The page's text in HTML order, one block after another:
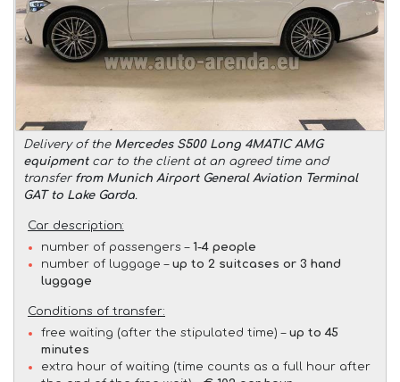
Delivery of the Mercedes S500 Long 4MATIC AMG
equipmentcar to the client at an agreed time and
transfer from Munich Airport General Aviation Terminal
GAT to Lake Garda.
Car description:
number of passengers – 1-4 people
number of luggage – up to 2 suitcases or 3 hand
luggage
Conditions of transfer:
free waiting (after the stipulated time) – up to 45
minutes
extra hour of waiting (time counts as a full hour after